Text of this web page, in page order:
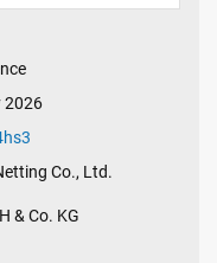
2026
Co., Ltd.
& Co. KG